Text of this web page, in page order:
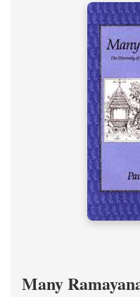
Many